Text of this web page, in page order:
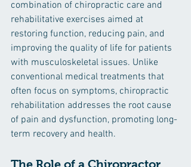
combination of chiropractic care and
rehabilitative exercises aimed at
restoring function, reducing pain, and
improving the quality of life for patients
with musculoskeletal issues. Unlike
conventional medical treatments that
often focus on symptoms, chiropractic
rehabilitation addresses the root cause
of pain and dysfunction, promoting long-
term recovery and health.
The Role of a Chiropractor